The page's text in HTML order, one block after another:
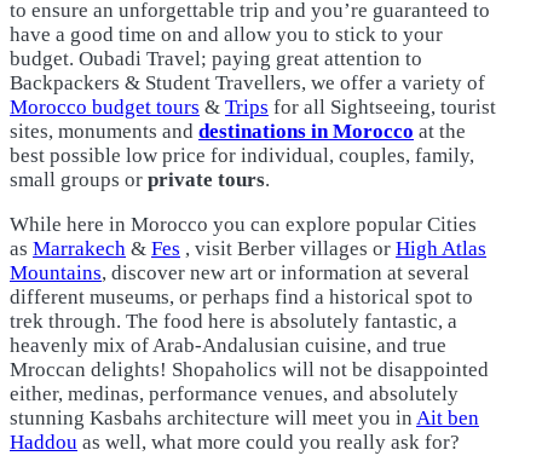
to ensure an unforgettable trip and you’re guaranteed to
have a good time on and allow you to stick to your
budget. Oubadi Travel; paying great attention to
Backpackers & Student Travellers, we offer a variety of
Morocco budget tours & Trips for all Sightseeing, tourist
sites, monuments and destinations in Morocco at the
best possible low price for individual, couples, family,
small groups or private tours.
While here in Morocco you can explore popular Cities
as Marrakech & Fes , visit Berber villages or High Atlas
Mountains, discover new art or information at several
different museums, or perhaps find a historical spot to
trek through. The food here is absolutely fantastic, a
heavenly mix of Arab-Andalusian cuisine, and true
Mroccan delights! Shopaholics will not be disappointed
either, medinas, performance venues, and absolutely
stunning Kasbahs architecture will meet you in Ait ben
Haddou as well, what more could you really ask for?